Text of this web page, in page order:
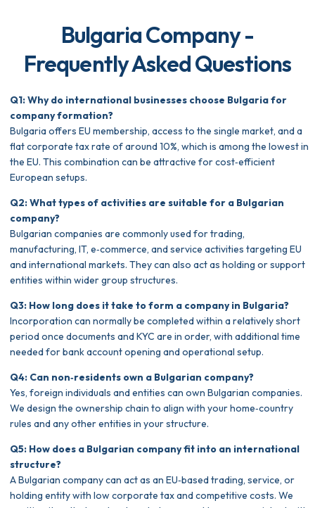
Bulgaria Company -
Frequently Asked Questions
Q1: Why do international businesses choose Bulgaria for
company formation?
Bulgaria offers EU membership, access to the single market, and a
flat corporate tax rate of around 10%, which is among the lowest in
the EU. This combination can be attractive for cost‑efficient
European setups.
Q2: What types of activities are suitable for a Bulgarian
company?
Bulgarian companies are commonly used for trading,
manufacturing, IT, e‑commerce, and service activities targeting EU
and international markets. They can also act as holding or support
entities within wider group structures.
Q3: How long does it take to form a company in Bulgaria?
Incorporation can normally be completed within a relatively short
period once documents and KYC are in order, with additional time
needed for bank account opening and operational setup.
Q4: Can non‑residents own a Bulgarian company?
Yes, foreign individuals and entities can own Bulgarian companies.
We design the ownership chain to align with your home‑country
rules and any other entities in your structure.
Q5: How does a Bulgarian company fit into an international
structure?
A Bulgarian company can act as an EU‑based trading, service, or
holding entity with low corporate tax and competitive costs. We